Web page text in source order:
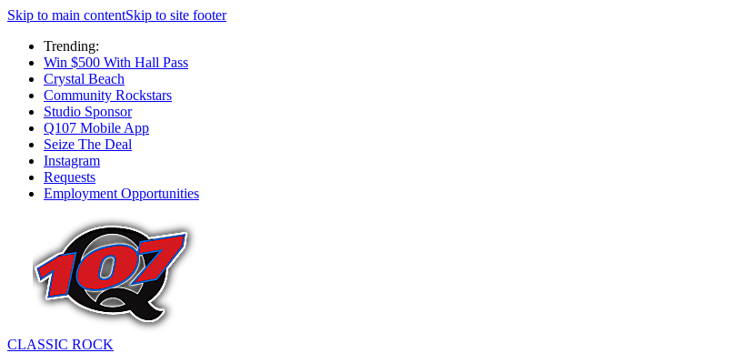
Skip to main contentSkip to site footer
Trending:
Win $500 With Hall Pass
Crystal Beach
Community Rockstars
Studio Sponsor
Q107 Mobile App
Seize The Deal
Instagram
Requests
Employment Opportunities
CLASSIC ROCK